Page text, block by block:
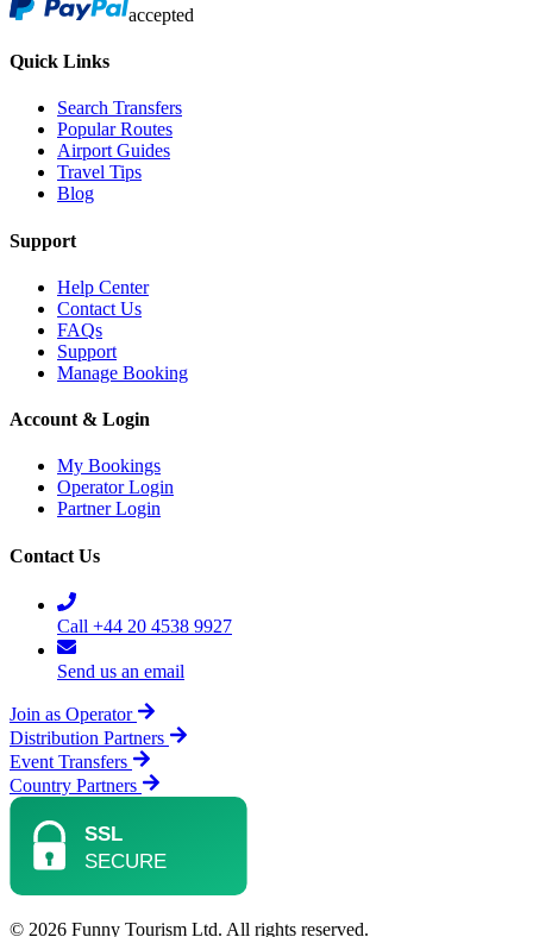
accepted
Quick Links
Search Transfers
Popular Routes
Airport Guides
Travel Tips
Blog
Support
Help Center
Contact Us
FAQs
Support
Manage Booking
Account & Login
My Bookings
Operator Login
Partner Login
Contact Us
Call +44 20 4538 9927
Send us an email
Join as Operator
Distribution Partners
Event Transfers
Country Partners
© 2026 Funny Tourism Ltd. All rights reserved.